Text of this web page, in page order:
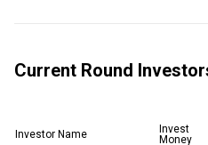
Current Round
Investor Name
Invest
Money